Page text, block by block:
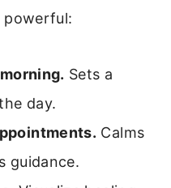
powerful:
Sets a
day.
Calms
guidance.